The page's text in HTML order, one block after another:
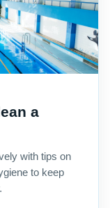
a
with tips on
to keep